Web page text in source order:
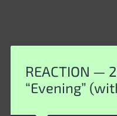
REACTION —
“Evening”